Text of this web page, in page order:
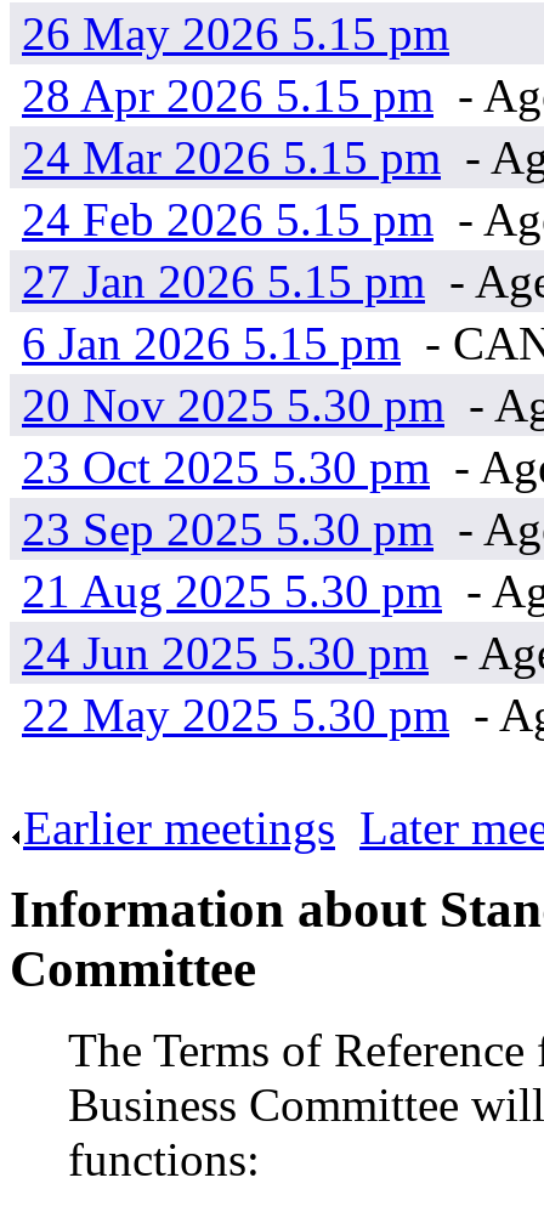
26 May 2026 5.15 pm
28 Apr 2026 5.15 pm -
24 Mar 2026 5.15 pm -
24 Feb 2026 5.15 pm -
27 Jan 2026 5.15 pm -
6 Jan 2026 5.15 pm -
20 Nov 2025 5.30 pm -
23 Oct 2025 5.30 pm -
23 Sep 2025 5.30 pm -
21 Aug 2025 5.30 pm -
24 Jun 2025 5.30 pm -
22 May 2025 5.30 pm -
Earlier meetings Later
Information about
Committee
The Terms of
Business Committee
functions: